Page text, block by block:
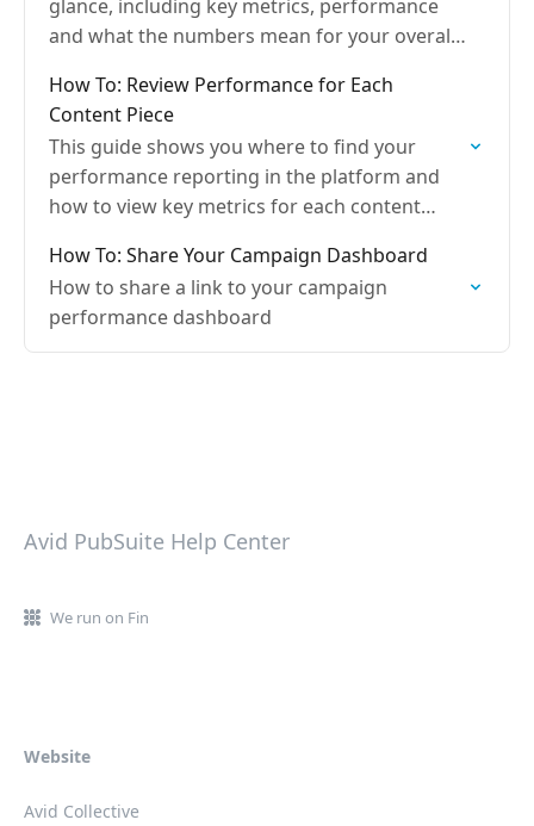
glance, including key metrics, performance
and what the numbers mean for your overall
How To: Review Performance for Each
Content Piece
This guide shows you where to find your
performance reporting in the platform and
how to view key metrics for each content
resonating with…
How To: Share Your Campaign Dashboard
How to share a link to your campaign
performance dashboard
Avid PubSuite Help Center
We run on Fin
Website
Avid Collective